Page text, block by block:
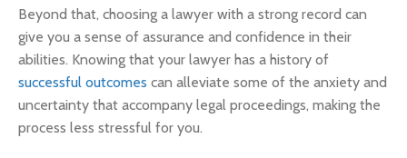
Beyond that, choosing a lawyer with a strong record can
give you a sense of assurance and confidence in their
abilities. Knowing that your lawyer has a history of
successful outcomes can alleviate some of the anxiety and
uncertainty that accompany legal proceedings, making the
process less stressful for you.